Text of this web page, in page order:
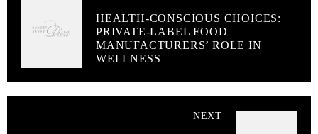
HEALTH-CONSCIOUS CHOICES:
PRIVATE-LABEL FOOD
MANUFACTURERS’ ROLE IN
WELLNESS
NEXT